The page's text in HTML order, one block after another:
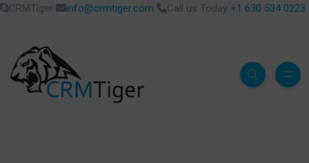
CRMTiger info@crmtiger.com Call us Today +1 630 534 0223